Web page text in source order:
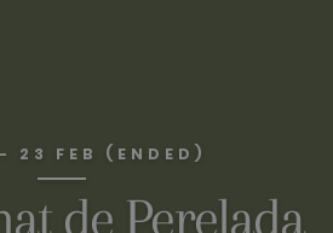
23 FEB (ENDED)
de Perelada